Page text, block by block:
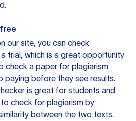
our site, you can check
trial, which is a great opportunity
check a paper for plagiarism
paying before they see results.
is great for students and
check for plagiarism by
between the two texts.